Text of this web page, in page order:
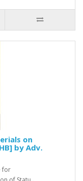
on
by Adv.
for